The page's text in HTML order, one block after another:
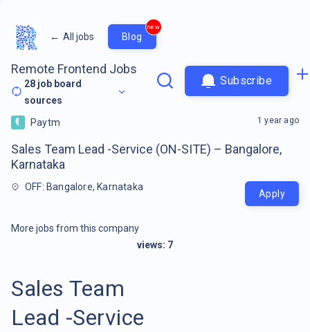
← All jobs Blog
new
Remote Frontend Jobs
28 job board
sources
Subscribe
Paytm
Sales Team Lead -Service (ON-SITE) – Bangalore,
Karnataka
OFF: Bangalore, Karnataka
1 year ago
Apply
More jobs from this company
views: 7
Sales Team
Lead -Service